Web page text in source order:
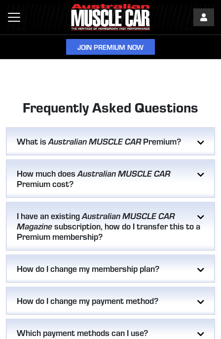
JOIN PREMIUM NOW
Frequently Asked Questions
What isAustralian MUSCLE CARPremium?
How much doesAustralian MUSCLE CAR
Premium cost?
I have an existingAustralian MUSCLE CAR
Magazinesubscription, how do I transfer this to a
Premium membership?
How do I change my membership plan?
How do I change my payment method?
Which payment methods can I use?